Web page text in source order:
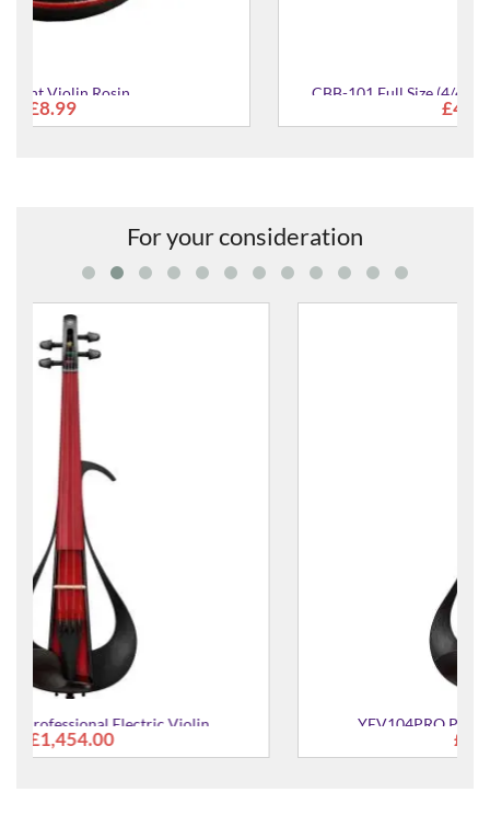
CBB-101 Full Size (4/4) Carbon Fibre Violin Bow
For your consideration
YEV104PRO Professional Electric Violin